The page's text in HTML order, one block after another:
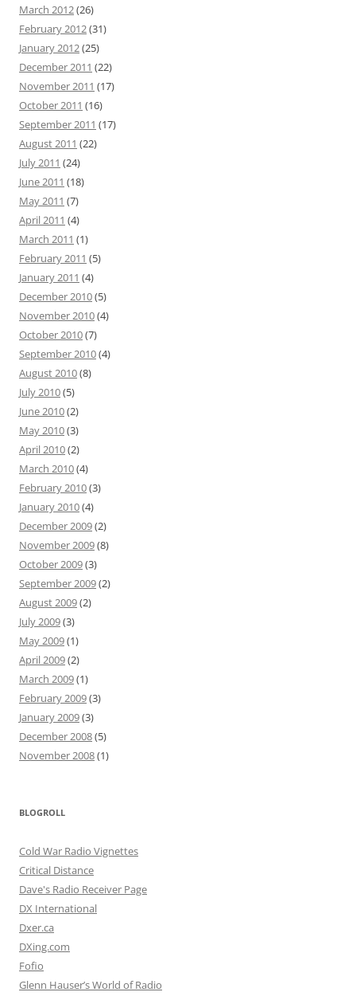
March 2012(26)
February 2012(31)
January 2012(25)
December 2011 (22)
November 2011 (17)
October 2011 (16)
September 2011 (17)
August 2011 (22)
July 2011 (24)
June 2011 (18)
May 2011 (7)
April 2011 (4)
March 2011 (1)
February 2011 (5)
January 2011 (4)
December 2010(5)
November 2010(4)
October 2010(7)
September 2010(4)
August 2010(8)
July 2010(5)
June 2010(2)
May 2010(3)
April 2010(2)
March 2010(4)
February 2010(3)
January 2010(4)
December 2009(2)
November 2009(8)
October 2009(3)
September 2009(2)
August 2009(2)
July 2009(3)
May 2009(1)
April 2009(2)
March 2009(1)
February 2009(3)
January 2009(3)
December 2008(5)
November 2008(1)
BLOGROLL
Cold War Radio Vignettes
Critical Distance
Dave's Radio Receiver Page
DX International
Dxer.ca
DXing.com
Fofio
Glenn Hauser’s World of Radio